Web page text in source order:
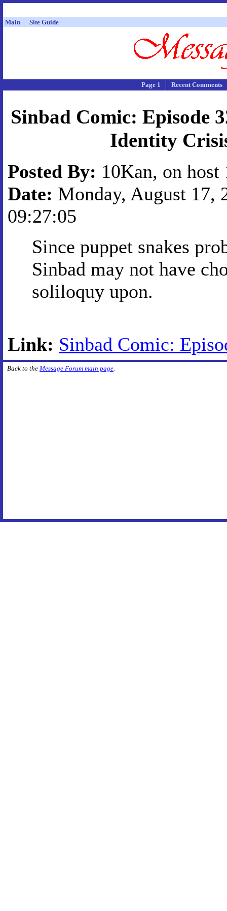
Main Site Guide
Page 1 Recent Comments
Sinbad Comic: Episode
Identity
Posted By: 10Kan, on host
Date: Monday, August 17,
09:27:05
Since puppet snakes
Sinbad may not have
soliloquy upon.
Link: Sinbad Comic:
Back to the Message Forum main page.